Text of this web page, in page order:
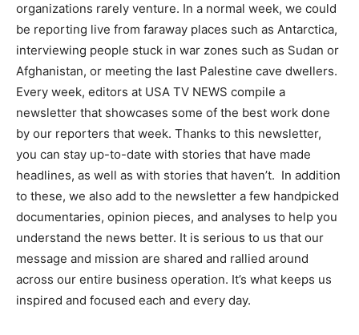
organizations rarely venture. In a normal week, we could
be reporting live from faraway places such as Antarctica,
interviewing people stuck in war zones such as Sudan or
Afghanistan, or meeting the last Palestine cave dwellers.
Every week, editors at USA TV NEWS compile a
newsletter that showcases some of the best work done
by our reporters that week. Thanks to this newsletter,
you can stay up-to-date with stories that have made
headlines, as well as with stories that haven’t. In addition
to these, we also add to the newsletter a few handpicked
documentaries, opinion pieces, and analyses to help you
understand the news better. It is serious to us that our
message and mission are shared and rallied around
across our entire business operation. It’s what keeps us
inspired and focused each and every day.